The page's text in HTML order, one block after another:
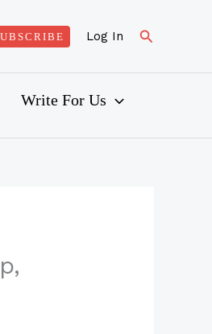
Log In Search
Write For Us